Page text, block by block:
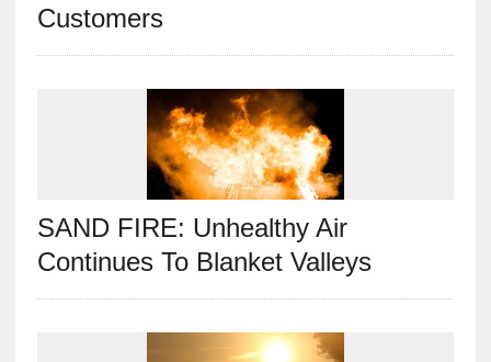
Customers
SAND FIRE: Unhealthy Air
Continues To Blanket Valleys